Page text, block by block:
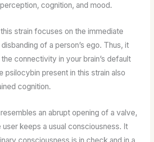
cognition, and mood.
strain focuses on the immediate
of a person’s ego. Thus, it
connectivity in your brain’s default
psilocybin present in this strain also
cognition.
an abrupt opening of a valve,
user keeps a usual consciousness. It